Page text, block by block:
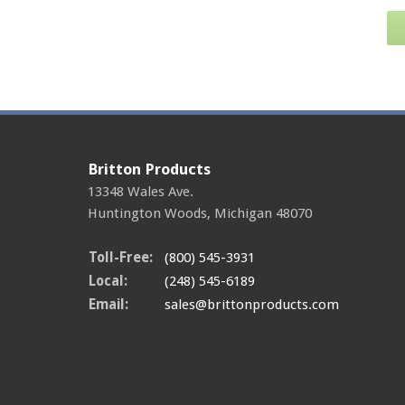
Britton Products
13348 Wales Ave.
Huntington Woods, Michigan 48070
Toll-Free:
(800) 545-3931
Local:
(248) 545-6189
Email:
sales@brittonproducts.com